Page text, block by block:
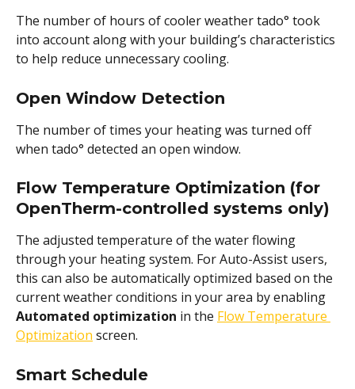
The number of hours of cooler weather tado° took
into account along with your building’s characteristics
to help reduce unnecessary cooling.
Open Window Detection
The number of times your heating was turned off
when tado° detected an open window.
Flow Temperature Optimization (for
OpenTherm-controlled systems only)
The adjusted temperature of the water flowing
through your heating system. For Auto-Assist users,
this can also be automatically optimized based on the
current weather conditions in your area by enabling
Automated optimization in the Flow Temperature
Optimization screen.
Smart Schedule